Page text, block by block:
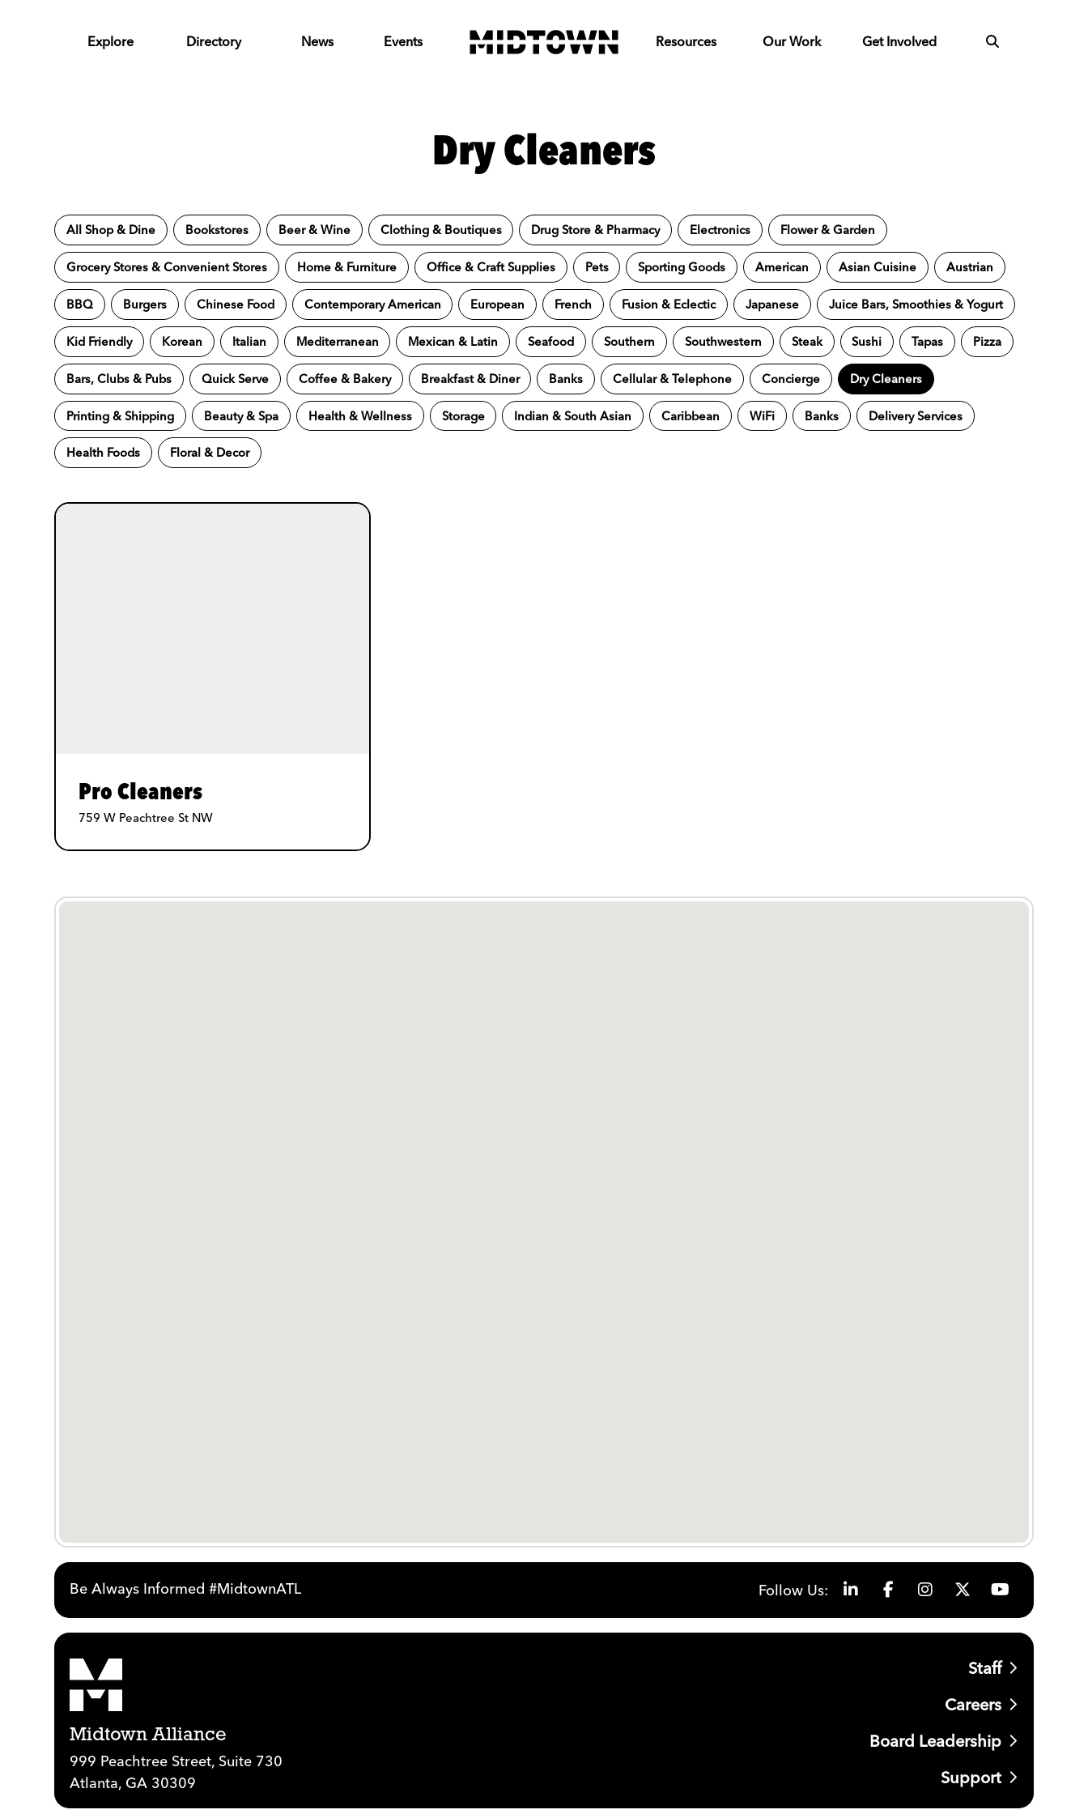
Explore Directory News Events Resources Our Work Get Involved
Dry Cleaners
All Shop & Dine Bookstores Beer & Wine Clothing & Boutiques Drug Store & Pharmacy Electronics Flower & Garden
Grocery Stores & Convenient Stores Home & Furniture Office & Craft Supplies Pets Sporting Goods American Asian Cuisine Austrian
BBQ Burgers Chinese Food Contemporary American European French Fusion & Eclectic Japanese Juice Bars, Smoothies & Yogurt
Kid Friendly Korean Italian Mediterranean Mexican & Latin Seafood Southern Southwestern Steak Sushi Tapas Pizza
Bars, Clubs & Pubs Quick Serve Coffee & Bakery Breakfast & Diner Banks Cellular & Telephone Concierge Dry Cleaners
Printing & Shipping Beauty & Spa Health & Wellness Storage Indian & South Asian Caribbean WiFi Banks Delivery Services
Health Foods Floral & Decor
Pro Cleaners
759 W Peachtree St NW
Be Always Informed #MidtownATL Follow Us:
Midtown Alliance
999 Peachtree Street, Suite 730
Atlanta, GA 30309
Staff
Careers
Board Leadership
Support